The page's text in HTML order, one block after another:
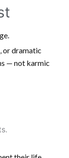
or dramatic
— not karmic